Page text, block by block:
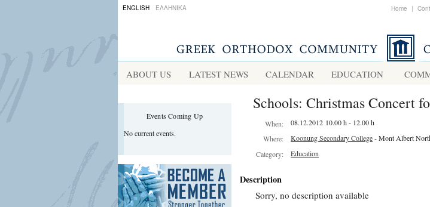
ENGLISH ΕΛΛΗΝΙΚΑ Home |
ABOUT US LATEST NEWS CALENDAR EDUCATION
Events Coming Up
No current events.
Schools: Christmas Concert
When:
08.12.2012 10.00 h - 12.00 h
Where:
Koonung Secondary College- Mont Albert
Category:
Education
Description
Sorry, no description available